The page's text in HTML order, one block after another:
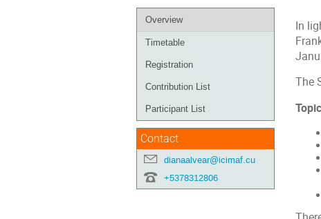
Event
menu
Overview
Timetable
Registration
Contribution List
Participant List
Contact
dianaalvear@icimaf.cu
+5378312806
In
The